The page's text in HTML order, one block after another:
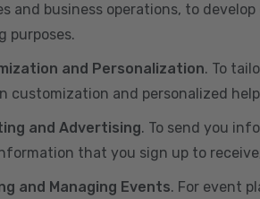
and business operations, to
purposes.
and Personalization. To
customization and personalized
and Advertising. To send you
that you sign up to
and Managing Events. For event